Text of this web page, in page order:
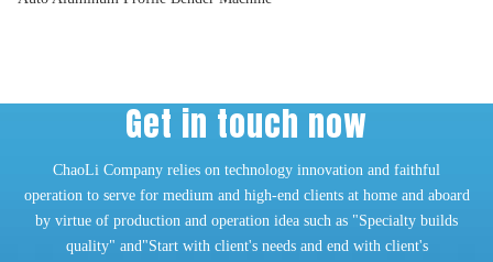
Get in touch now
ChaoLi Company relies on technology innovation and faithful
operation to serve for medium and high-end clients at home and aboard
by virtue of production and operation idea such as "Specialty builds
quality" and"Start with client's needs and end with client's